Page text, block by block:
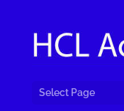
Select Page